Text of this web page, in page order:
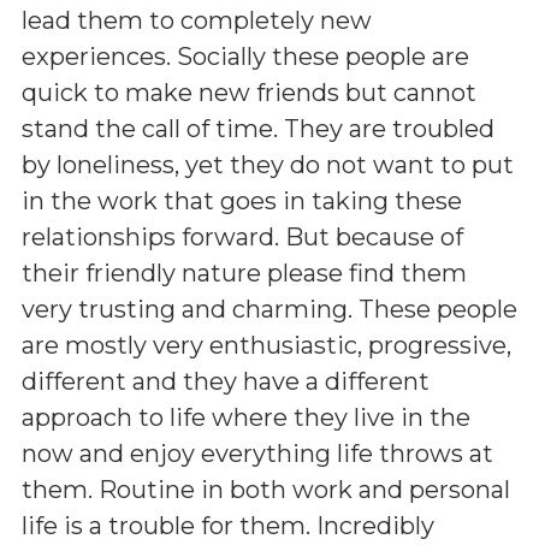
lead them to completely new
experiences. Socially these people are
quick to make new friends but cannot
stand the call of time. They are troubled
by loneliness, yet they do not want to put
in the work that goes in taking these
relationships forward. But because of
their friendly nature please find them
very trusting and charming. These people
are mostly very enthusiastic, progressive,
different and they have a different
approach to life where they live in the
now and enjoy everything life throws at
them. Routine in both work and personal
life is a trouble for them. Incredibly